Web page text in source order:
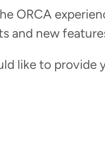
ORCA
and new
like to provide